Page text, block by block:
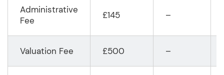
Administrative
Fee
£145 –
Valuation Fee £500 –